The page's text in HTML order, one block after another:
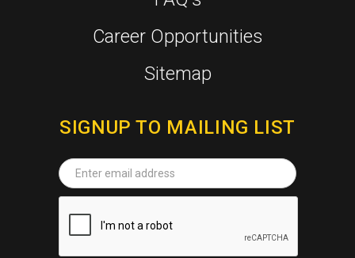
Career Opportunities
Sitemap
SIGNUP TO MAILING LIST